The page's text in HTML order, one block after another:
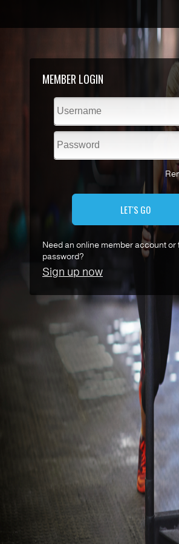
MEMBER LOGIN
LET'S GO
Need an online member account or
password?
Sign up now